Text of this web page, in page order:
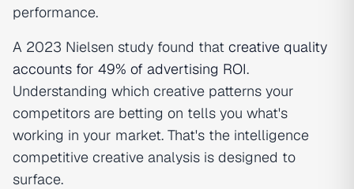
performance.
A 2023 Nielsen study found that creative quality
accounts for 49% of advertising ROI.
Understanding which creative patterns your
competitors are betting on tells you what's
working in your market. That's the intelligence
competitive creative analysis is designed to
surface.